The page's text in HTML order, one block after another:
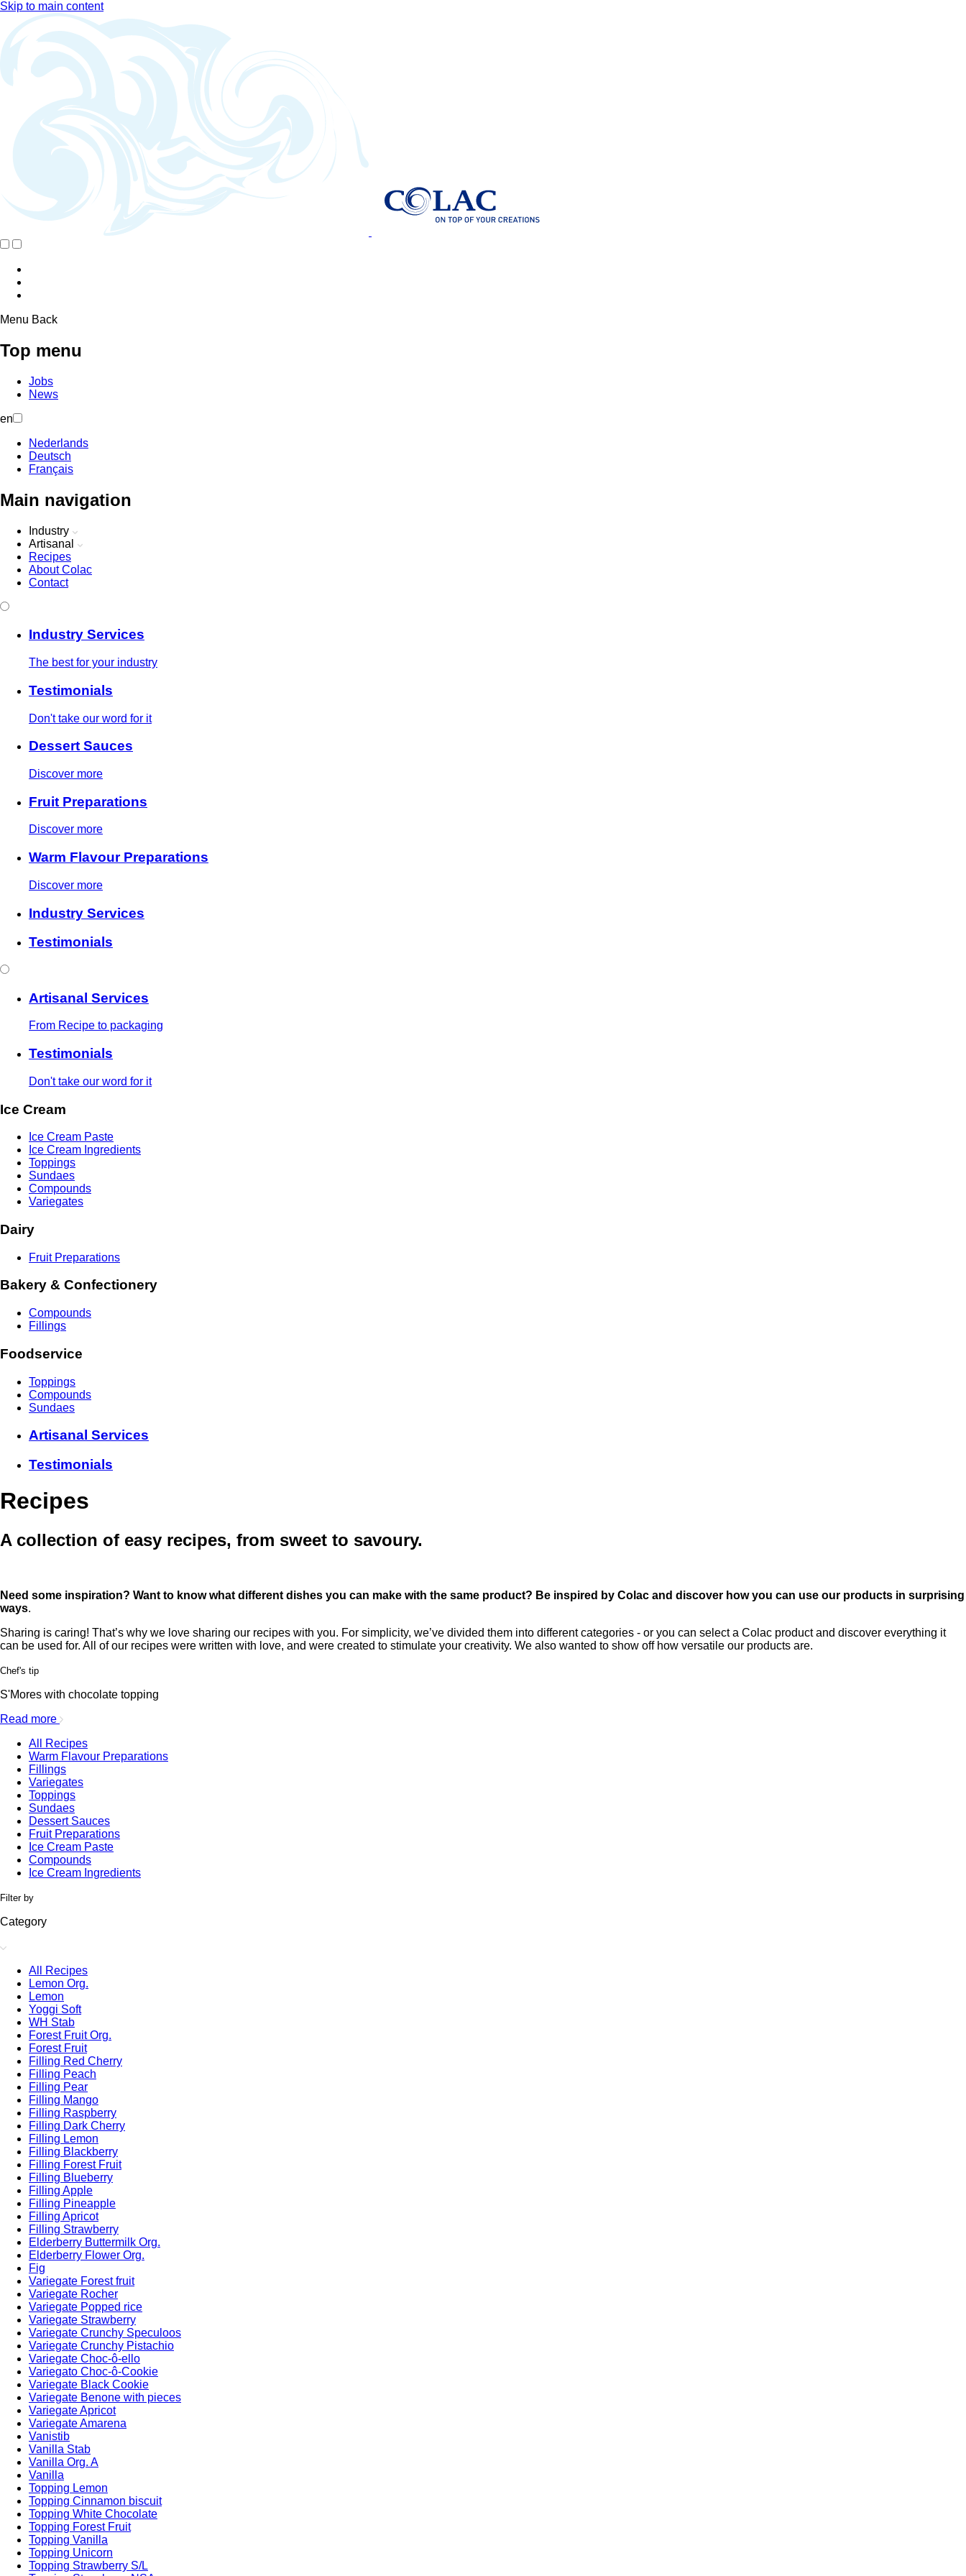
Skip to main content
Menu Back
Top menu
Jobs
News
en
Nederlands
Deutsch
Français
Main navigation
Industry
Artisanal
Recipes
About Colac
Contact
Industry Services
The best for your industry
Testimonials
Don't take our word for it
Dessert Sauces
Discover more
Fruit Preparations
Discover more
Warm Flavour Preparations
Discover more
Industry Services
Testimonials
Artisanal Services
From Recipe to packaging
Testimonials
Don't take our word for it
Ice Cream
Ice Cream Paste
Ice Cream Ingredients
Toppings
Sundaes
Compounds
Variegates
Dairy
Fruit Preparations
Bakery & Confectionery
Compounds
Fillings
Foodservice
Toppings
Compounds
Sundaes
Artisanal Services
Testimonials
Recipes
A collection of easy recipes, from sweet to savoury.
Need some inspiration? Want to know what different dishes you can make with the same product? Be inspired by Colac and discover how you can use our products in surprising
ways.
Sharing is caring! That’s why we love sharing our recipes with you. For simplicity, we’ve divided them into different categories - or you can select a Colac product and discover everything it
can be used for. All of our recipes were written with love, and were created to stimulate your creativity. We also wanted to show off how versatile our products are.
Chef's tip
S'Mores with chocolate topping
Read more
All Recipes
Warm Flavour Preparations
Fillings
Variegates
Toppings
Sundaes
Dessert Sauces
Fruit Preparations
Ice Cream Paste
Compounds
Ice Cream Ingredients
Filter by
Category
All Recipes
Lemon Org.
Lemon
Yoggi Soft
WH Stab
Forest Fruit Org.
Forest Fruit
Filling Red Cherry
Filling Peach
Filling Pear
Filling Mango
Filling Raspberry
Filling Dark Cherry
Filling Lemon
Filling Blackberry
Filling Forest Fruit
Filling Blueberry
Filling Apple
Filling Pineapple
Filling Apricot
Filling Strawberry
Elderberry Buttermilk Org.
Elderberry Flower Org.
Fig
Variegate Forest fruit
Variegate Rocher
Variegate Popped rice
Variegate Strawberry
Variegate Crunchy Speculoos
Variegate Crunchy Pistachio
Variegate Choc-ô-ello
Variegato Choc-ô-Cookie
Variegate Black Cookie
Variegate Benone with pieces
Variegate Apricot
Variegate Amarena
Vanistib
Vanilla Stab
Vanilla Org. A
Vanilla
Topping Lemon
Topping Cinnamon biscuit
Topping White Chocolate
Topping Forest Fruit
Topping Vanilla
Topping Unicorn
Topping Strawberry S/L